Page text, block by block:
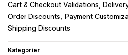
Cart & Checkout Validations
Order Discounts
Payment
Shipping Discounts
Kategorier